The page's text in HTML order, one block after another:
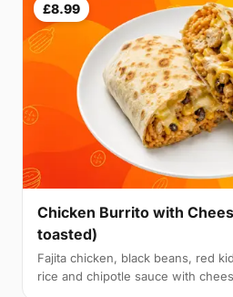
£8.99
Chicken Burrito with
toasted)
Fajita chicken, black beans, red
rice and chipotle sauce with